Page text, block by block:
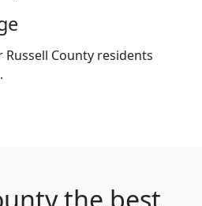
County residents
the best